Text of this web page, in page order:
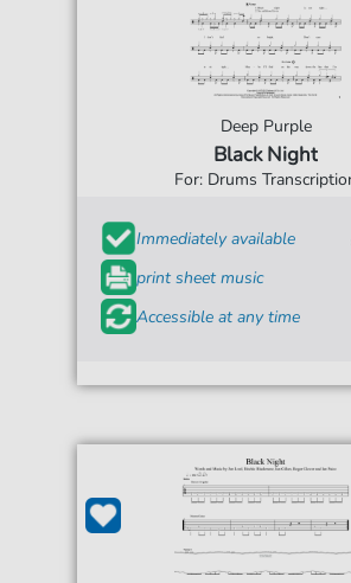
Deep Purple
Black Night
For: Drums
Immediately available
print sheet music
Accessible at any time